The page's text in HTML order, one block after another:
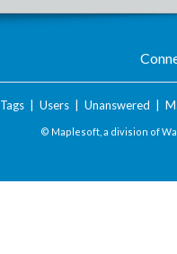
Tags| Users| Unanswered
© Maplesoft, a division of